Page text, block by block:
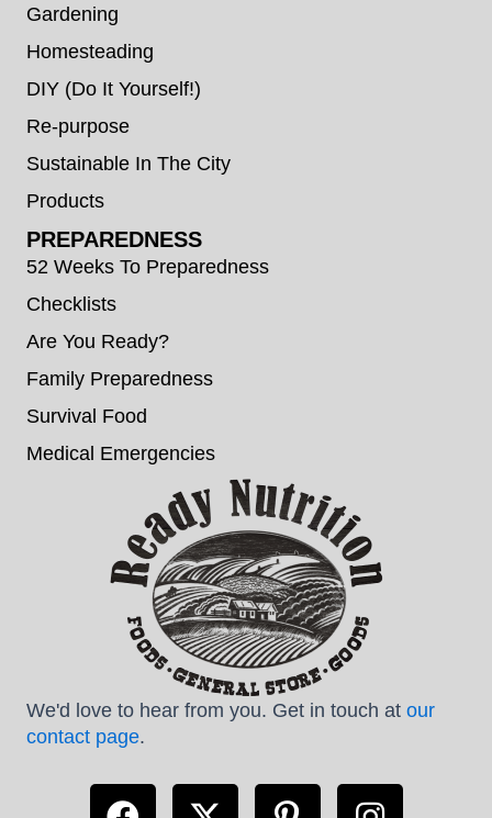
Gardening
Homesteading
DIY (Do It Yourself!)
Re-purpose
Sustainable In The City
Products
PREPAREDNESS
52 Weeks To Preparedness
Checklists
Are You Ready?
Family Preparedness
Survival Food
Medical Emergencies
We'd love to hear from you. Get in touch at our
contact page.